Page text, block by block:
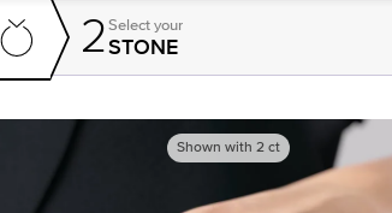
2Select your
STONE
Shown with 2ct